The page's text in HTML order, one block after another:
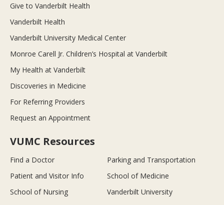
Give to Vanderbilt Health
Vanderbilt Health
Vanderbilt University Medical Center
Monroe Carell Jr. Children’s Hospital at Vanderbilt
My Health at Vanderbilt
Discoveries in Medicine
For Referring Providers
Request an Appointment
VUMC Resources
Find a Doctor
Parking and Transportation
Patient and Visitor Info
School of Medicine
School of Nursing
Vanderbilt University